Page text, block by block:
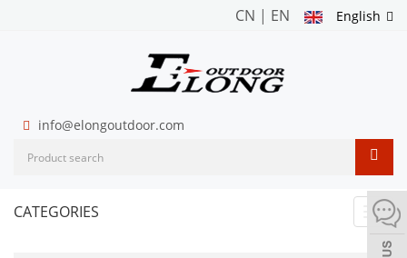
English
CN | EN
info@elongoutdoor.com
CATEGORIES